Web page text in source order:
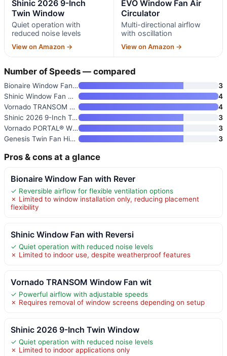
Shinic 2026 9-Inch
Twin Window
Quiet operation with
reduced noise levels
View on Amazon →
EVO Window Fan Air
Circulator
Multi-directional airflow
with oscillation
View on Amazon →
Number of Speeds — compared
Bionaire Window Fan with Rever
3
Shinic Window Fan with Reversi
4
Vornado TRANSOM Window Fan wit
4
Shinic 2026 9-Inch Twin Window
3
Vornado PORTAL® Window Fan wit
3
Genesis Twin Fan High Velocity
3
Pros & cons at a glance
Bionaire Window Fan with Rever
✓ Reversible airflow for flexible ventilation options
✗ Limited to window installation only, reducing placement
flexibility
Shinic Window Fan with Reversi
✓ Quiet operation with reduced noise levels
✗ Limited to indoor use, despite weatherproof features
Vornado TRANSOM Window Fan wit
✓ Powerful airflow with adjustable speeds
✗ Requires removal of window screens depending on setup
Shinic 2026 9-Inch Twin Window
✓ Quiet operation with reduced noise levels
✗ Limited to indoor applications only